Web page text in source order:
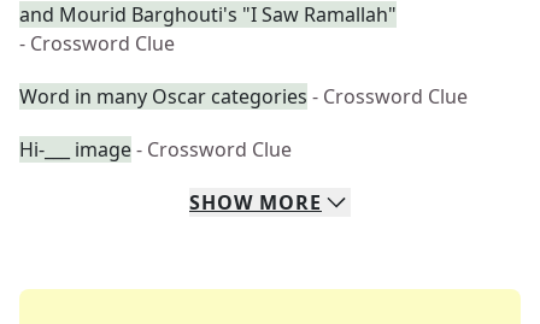
and Mourid Barghouti's "I Saw Ramallah"
- Crossword Clue
Word in many Oscar categories - Crossword Clue
Hi-___ image- Crossword Clue
SHOW MORE